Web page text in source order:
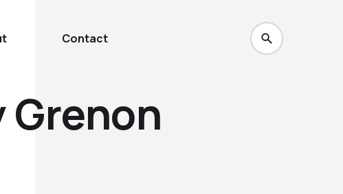
Contact
Grenon